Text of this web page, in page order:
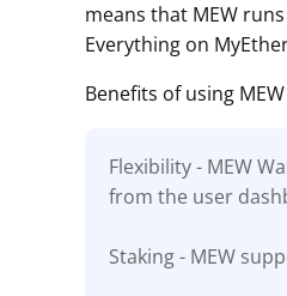
means that MEW
Everything on
Benefits of using
Flexibility - MEW
from the user
Staking - MEW